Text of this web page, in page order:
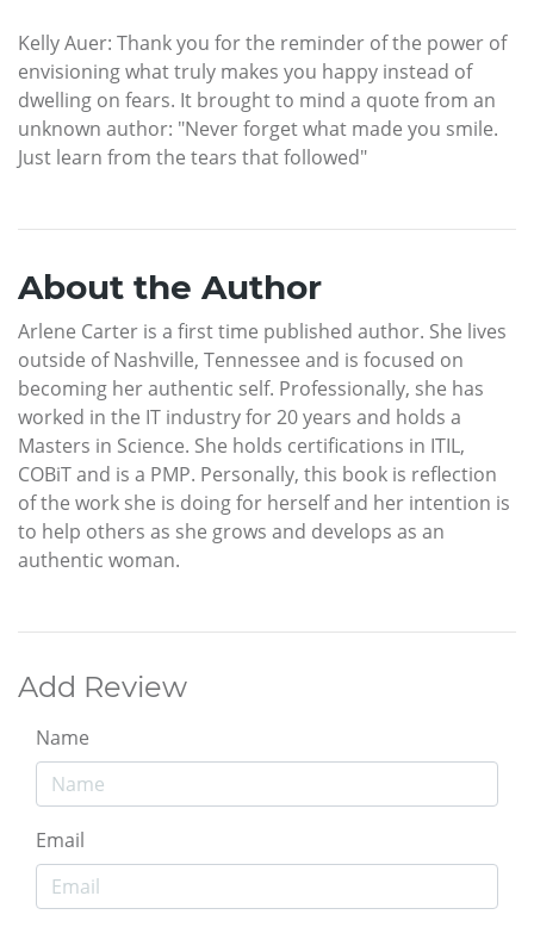
Kelly Auer: Thank you for the reminder of the power of
envisioning what truly makes you happy instead of
dwelling on fears. It brought to mind a quote from an
unknown author: "Never forget what made you smile.
Just learn from the tears that followed"
About the Author
Arlene Carter is a first time published author. She lives
outside of Nashville, Tennessee and is focused on
becoming her authentic self. Professionally, she has
worked in the IT industry for 20 years and holds a
Masters in Science. She holds certifications in ITIL,
COBiT and is a PMP. Personally, this book is reflection
of the work she is doing for herself and her intention is
to help others as she grows and develops as an
authentic woman.
Add Review
Name
Email